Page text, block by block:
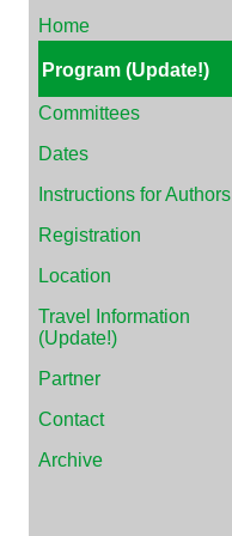
Home
Program (Update!)
Committees
Dates
Instructions for Authors
Registration
Location
Travel Information
(Update!)
Partner
Contact
Archive